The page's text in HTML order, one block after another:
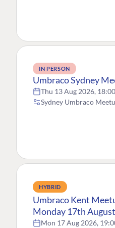
IN PERSON
Umbraco Sydney
Thu 13 Aug 2026, 18:00
Sydney Umbraco
HYBRID
Umbraco Kent
Monday 17th
Mon 17 Aug 2026,